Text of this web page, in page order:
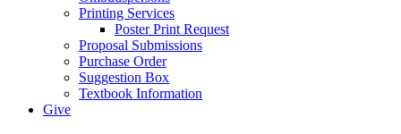
Printing Services
Poster Print Request
Proposal Submissions
Purchase Order
Suggestion Box
Textbook Information
Give